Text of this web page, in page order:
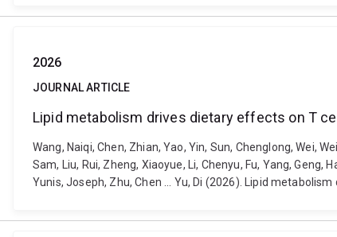
2026
JOURNAL ARTICLE
Lipid metabolism drives dietary effects on T
Wang, Naiqi, Chen, Zhian, Yao, Yin, Sun, Chenglong, Wei,
Sam, Liu, Rui, Zheng, Xiaoyue, Li, Chenyu, Fu, Yang,
Yunis, Joseph, Zhu, Chen ... Yu, Di (2026). Lipid